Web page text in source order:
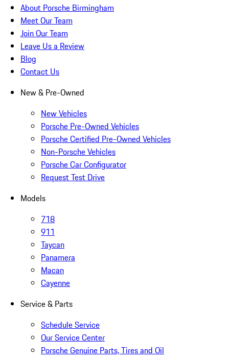
About Porsche Birmingham
Meet Our Team
Join Our Team
Leave Us a Review
Blog
Contact Us
New & Pre-Owned
New Vehicles
Porsche Pre-Owned Vehicles
Porsche Certified Pre-Owned Vehicles
Non-Porsche Vehicles
Porsche Car Configurator
Request Test Drive
Models
718
911
Taycan
Panamera
Macan
Cayenne
Service & Parts
Schedule Service
Our Service Center
Porsche Genuine Parts, Tires and Oil